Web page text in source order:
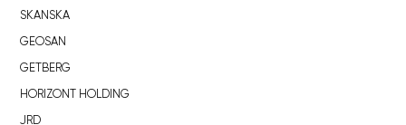
SKANSKA
GEOSAN
GETBERG
HORIZONT HOLDING
JRD